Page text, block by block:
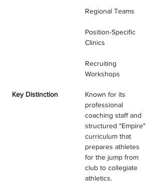
Regional Teams
Position-Specific
Clinics
Recruiting
Workshops
Key Distinction
Known for its
professional
coaching staff and
structured "Empire"
curriculum that
prepares athletes
for the jump from
club to collegiate
athletics.